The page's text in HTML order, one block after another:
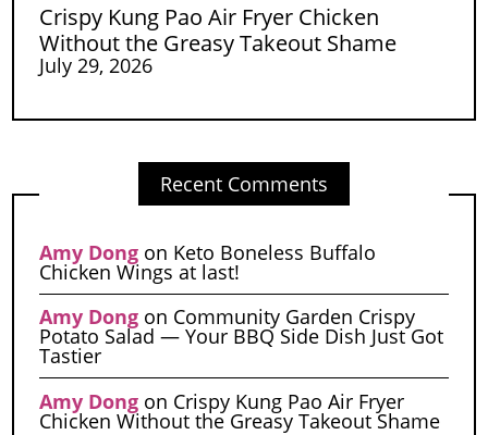
Crispy Kung Pao Air Fryer Chicken
Without the Greasy Takeout Shame
July 29, 2026
Recent Comments
Amy Dongon Keto Boneless Buffalo
Chicken Wings at last!
Amy Dongon Community Garden Crispy
Potato Salad — Your BBQ Side Dish Just Got
Tastier
Amy Dongon Crispy Kung Pao Air Fryer
Chicken Without the Greasy Takeout Shame